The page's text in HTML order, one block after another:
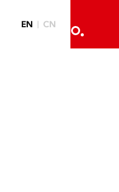
EN CN